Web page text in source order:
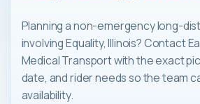
Planning a non-emergency long-
involving Equality, Illinois? Contact
Medical Transport with the exact
date, and rider needs so the team
availability.